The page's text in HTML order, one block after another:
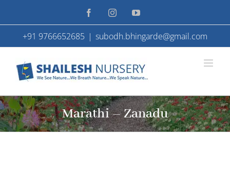
to
content
FacebookInstagramYouTube
+91 9766652685 | subodh.bhingarde@gmail.com
Marathi – Zanadu